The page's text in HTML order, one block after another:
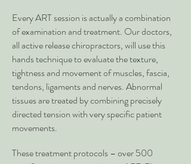
Every ART session is actually a combination
of examination and treatment. Our doctors,
all active release chiropractors, will use this
hands technique to evaluate the texture,
tightness and movement of muscles, fascia,
tendons, ligaments and nerves. Abnormal
tissues are treated by combining precisely
directed tension with very specific patient
movements.
These treatment protocols – over 500